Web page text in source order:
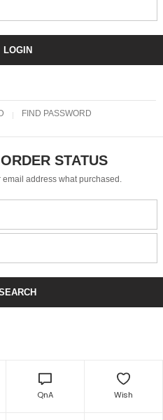
LOGIN
FIND PASSWORD
STATUS
address what purchased.
QnA Wish